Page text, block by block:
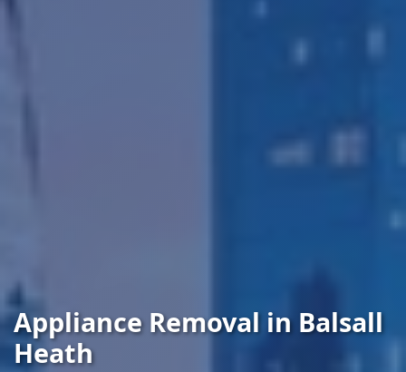
Appliance Removal in Balsall
Heath